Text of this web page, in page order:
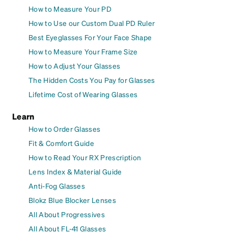
How to Measure Your PD
How to Use our Custom Dual PD Ruler
Best Eyeglasses For Your Face Shape
How to Measure Your Frame Size
How to Adjust Your Glasses
The Hidden Costs You Pay for Glasses
Lifetime Cost of Wearing Glasses
Learn
How to Order Glasses
Fit & Comfort Guide
How to Read Your RX Prescription
Lens Index & Material Guide
Anti-Fog Glasses
Blokz Blue Blocker Lenses
All About Progressives
All About FL-41 Glasses